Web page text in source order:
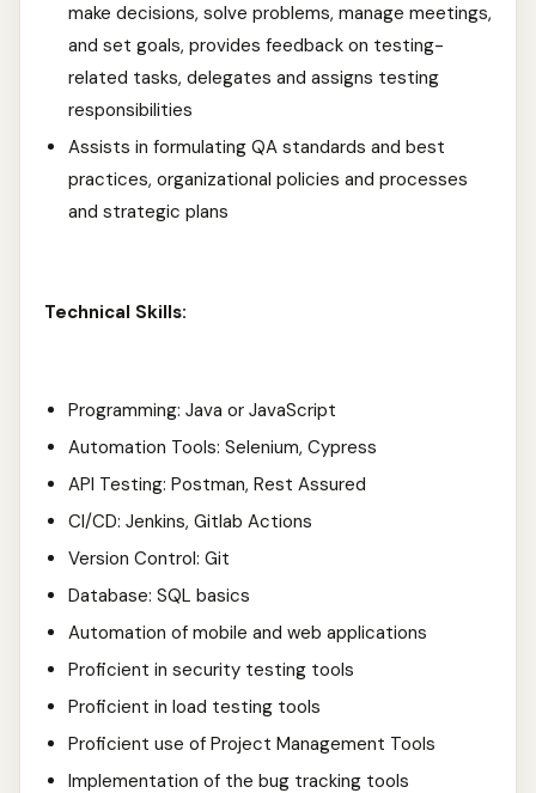
make decisions, solve problems, manage meetings,
and set goals, provides feedback on testing-
related tasks, delegates and assigns testing
responsibilities
Assists in formulating QA standards and best
practices, organizational policies and processes
and strategic plans
Technical Skills:
Programming: Java or JavaScript
Automation Tools: Selenium, Cypress
API Testing: Postman, Rest Assured
CI/CD: Jenkins, Gitlab Actions
Version Control: Git
Database: SQL basics
Automation of mobile and web applications
Proficient in security testing tools
Proficient in load testing tools
Proficient use of Project Management Tools
Implementation of the bug tracking tools